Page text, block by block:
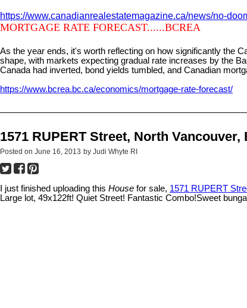
https://www.canadianrealestatemagazine.ca/news/no-
MORTGAGE RATE FORECAST......BCREA
As the year ends, it's worth reflecting on how significantly the
shape, with markets expecting gradual rate increases by the
Canada had inverted, bond yields tumbled, and Canadian
https://www.bcrea.bc.ca/economics/mortgage-rate-forecast/
1571 RUPERT Street, North
Posted on June 16, 2013 by Judi Whyte RI
I just finished uploading this House for sale, 1571 RUPERT
Large lot, 49x122ft! Quiet Street! Fantastic Combo!Sweet